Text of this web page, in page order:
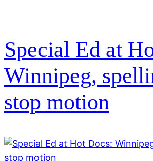
Special Ed at
Winnipeg,
stop motion